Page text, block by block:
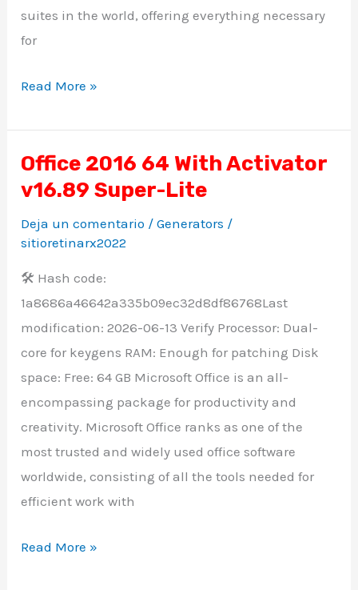
suites in the world, offering everything necessary
for
Read More »
Office 2016 64 With Activator
v16.89 Super-Lite
Deja un comentario /Generators /
sitioretinarx2022
🛠 Hash code:
1a8686a46642a335b09ec32d8df86768Last
modification: 2026-06-13 Verify Processor: Dual-
core for keygens RAM: Enough for patching Disk
space: Free: 64 GB Microsoft Office is an all-
encompassing package for productivity and
creativity. Microsoft Office ranks as one of the
most trusted and widely used office software
worldwide, consisting of all the tools needed for
efficient work with
Office
2016
With
v16.89
Super-
Lite
Read More »